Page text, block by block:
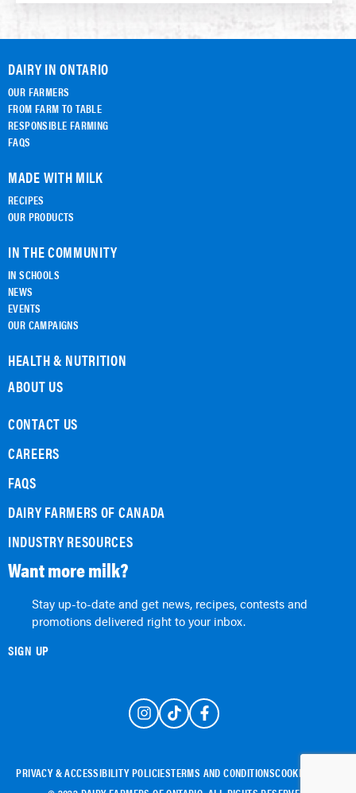
DAIRY IN ONTARIO
OUR FARMERS
FROM FARM TO TABLE
RESPONSIBLE FARMING
FAQS
MADE WITH MILK
RECIPES
OUR PRODUCTS
IN THE COMMUNITY
IN SCHOOLS
NEWS
EVENTS
OUR CAMPAIGNS
HEALTH & NUTRITION
ABOUT US
CONTACT US
CAREERS
FAQS
DAIRY FARMERS OF CANADA
INDUSTRY RESOURCES
Want more milk?
Stay up-to-date and get news, recipes, contests and
promotions delivered right to your inbox.
SIGN UP
PRIVACY & ACCESSIBILITY POLICIESTERMS AND CONDITIONSCOOKIE POLICY